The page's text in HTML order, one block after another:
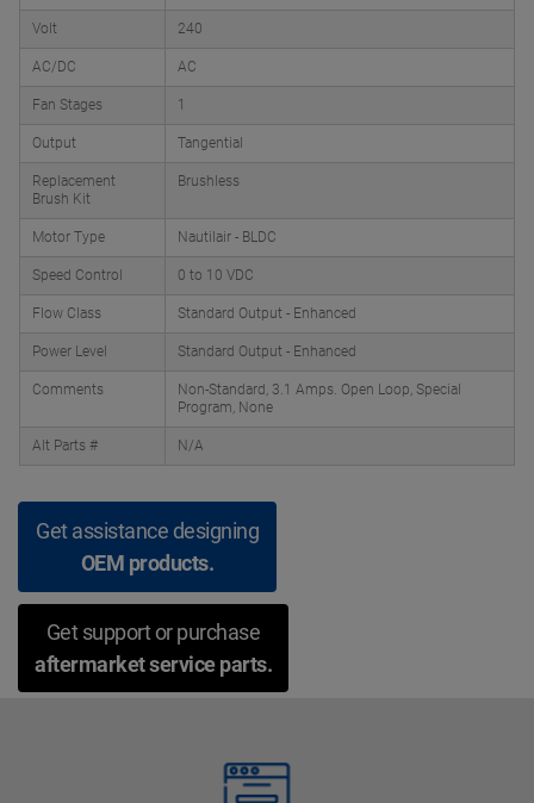
Volt 240
AC/DC AC
Fan Stages 1
Output Tangential
Replacement
Brush Kit
Brushless
Motor Type Nautilair - BLDC
Speed Control 0 to 10 VDC
Flow Class Standard Output - Enhanced
Power Level Standard Output - Enhanced
Comments
Non-Standard, 3.1 Amps. Open Loop, Special
Program, None
Alt Parts # N/A
Get assistance designing
OEM products.
Get support or purchase
aftermarket service parts.